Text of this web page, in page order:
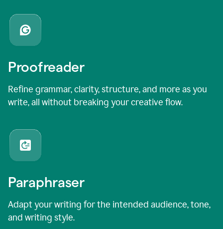
Proofreader
Refine grammar, clarity, structure, and more as you
write, all without breaking your creative flow.
Paraphraser
Adapt your writing for the intended audience, tone,
and writing style.